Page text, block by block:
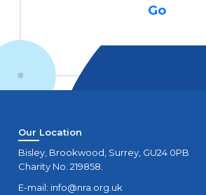
Go
Our Location
Bisley, Brookwood, Surrey, GU24 0PB
Charity No. 219858.
E-mail: info@nra.org.uk